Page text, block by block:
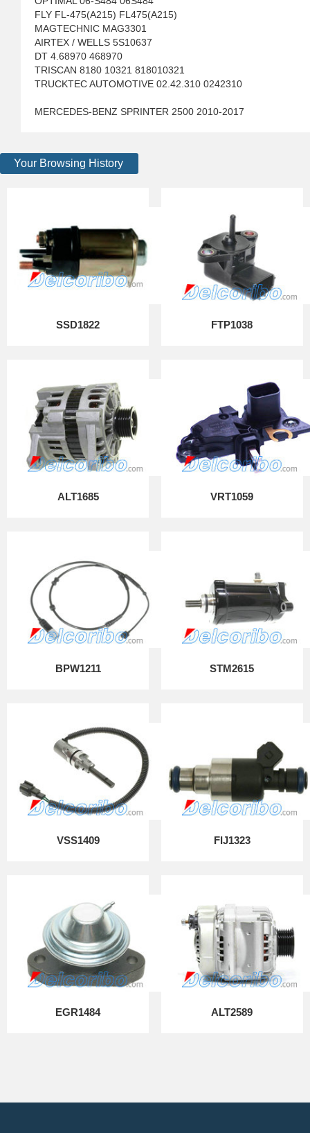
FLY FL-475(A215) FL475(A215)
MAGTECHNIC MAG3301
AIRTEX / WELLS 5S10637
DT 4.68970 468970
TRISCAN 8180 10321 818010321
TRUCKTEC AUTOMOTIVE 02.42.310 0242310
MERCEDES-BENZ SPRINTER 2500 2010-2017
Your Browsing History
SSD1822 FTP1038
ALT1685 VRT1059
BPW1211 STM2615
VSS1409 FIJ1323
EGR1484 ALT2589